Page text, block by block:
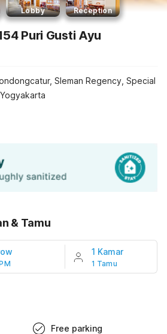
Lobby Reception
Puri Gusti Ayu
Sleman Regency, Special
& Tamu
1 Kamar
1 Tamu
Free parking